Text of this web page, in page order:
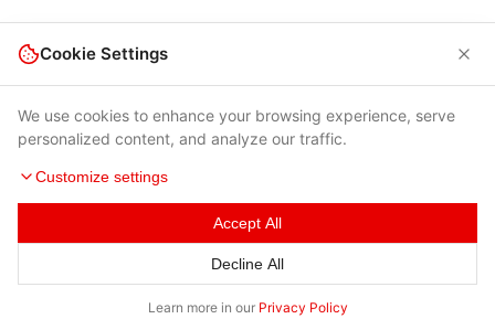
Terms of Use|Privacy Policy|Contacts
© 2026 Cybersecurity Help s.r.o.
Cookie Settings
We use cookies to enhance your browsing experience, serve
personalized content, and analyze our traffic.
Customize settings
Accept All
Decline All
Learn more in our Privacy Policy